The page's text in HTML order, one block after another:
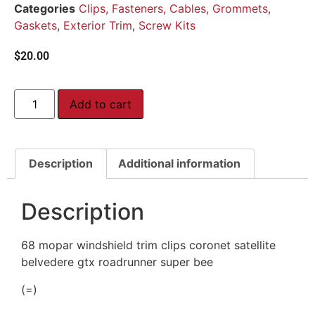
Categories Clips, Fasteners, Cables, Grommets,
Gaskets, Exterior Trim, Screw Kits
$20.00
Add to cart
Description Additional information
Description
68 mopar windshield trim clips coronet satellite
belvedere gtx roadrunner super bee
(=)